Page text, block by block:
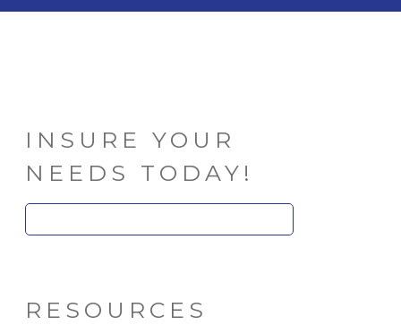
INSURE YOUR
NEEDS TODAY!
for:
RESOURCES